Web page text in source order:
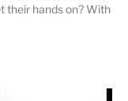
their hands on? With